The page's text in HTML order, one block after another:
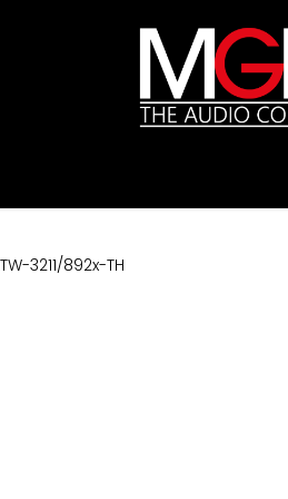
3211/892x-TH